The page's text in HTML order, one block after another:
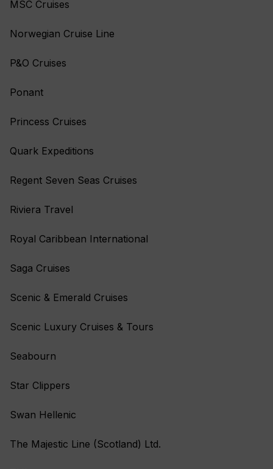
MSC Cruises
Norwegian Cruise Line
P&O Cruises
Ponant
Princess Cruises
Quark Expeditions
Regent Seven Seas Cruises
Riviera Travel
Royal Caribbean International
Saga Cruises
Scenic & Emerald Cruises
Scenic Luxury Cruises & Tours
Seabourn
Star Clippers
Swan Hellenic
The Majestic Line (Scotland) Ltd.